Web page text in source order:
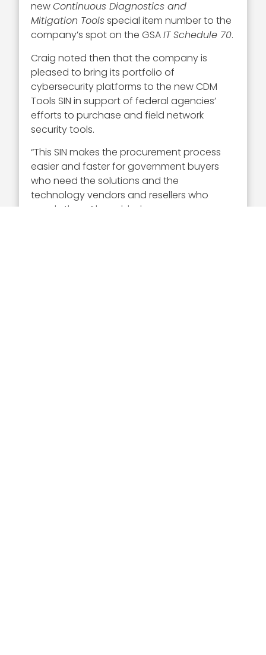
newContinuous Diagnostics and
Mitigation Toolsspecial item number to the
company’s spot on the GSAIT Schedule 70.
Craig noted then that the company is
pleased to bring its portfolio of
cybersecurity platforms to the new CDM
Tools SIN in support of federal agencies’
efforts to purchase and field network
security tools.
“This SIN makes the procurement process
easier and faster for government buyers
who need the solutions and the
technology vendors and resellers who
supply them,” he added.